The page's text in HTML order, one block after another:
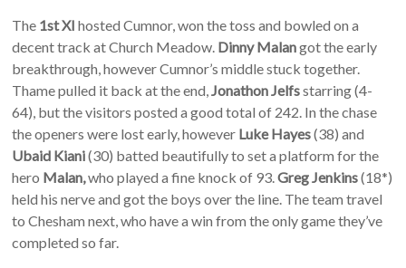
The 1st XI hosted Cumnor, won the toss and bowled on a
decent track at Church Meadow. Dinny Malangot the early
breakthrough, however Cumnor’s middle stuck together.
Thame pulled it back at the end,Jonathon Jelfsstarring (4-
64), but the visitors posted a good total of 242. In the chase
the openers were lost early, however Luke Hayes(38) and
Ubaid Kiani(30) batted beautifully to set a platform for the
hero Malan,who played a fine knock of 93.Greg Jenkins(18*)
held his nerve and got the boys over the line. The team travel
to Chesham next, who have a win from the only game they’ve
completed so far.